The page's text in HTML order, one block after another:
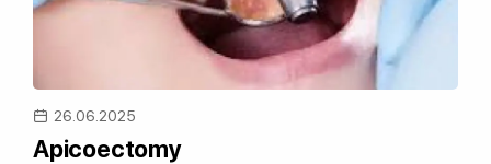
26.06.2025
Apicoectomy